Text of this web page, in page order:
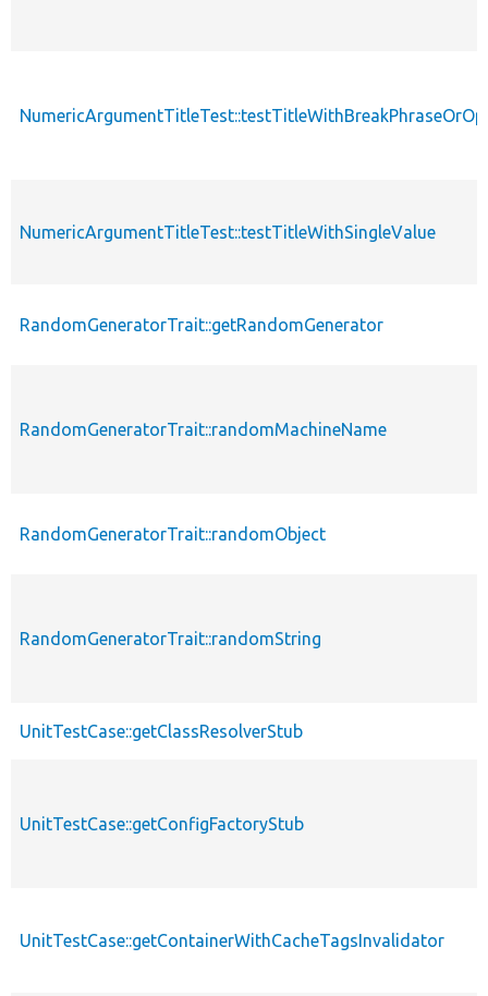
NumericArgumentTitleTest::testTitleWithSingleValue
RandomGeneratorTrait::getRandomGenerator
RandomGeneratorTrait::randomMachineName
RandomGeneratorTrait::randomObject
RandomGeneratorTrait::randomString
UnitTestCase::getClassResolverStub
UnitTestCase::getConfigFactoryStub
UnitTestCase::getContainerWithCacheTagsInvalidator